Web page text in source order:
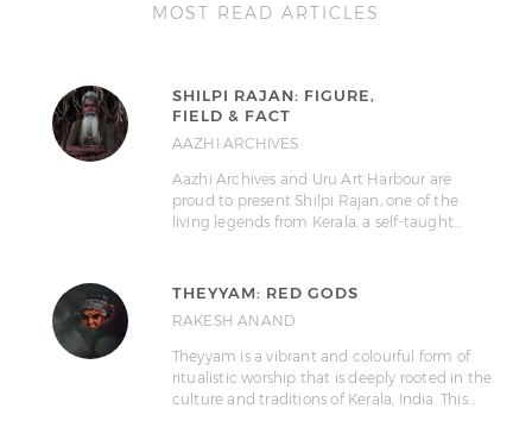
MOST READ ARTICLES
SHILPI RAJAN: FIGURE,
FIELD & FACT
AAZHI ARCHIVES
Aazhi Archives and Uru Art Harbour are
proud to present Shilpi Rajan, one of the
living legends from Kerala, a self-taught…
THEYYAM: RED GODS
RAKESH ANAND
Theyyam is a vibrant and colourful form of
ritualistic worship that is deeply rooted in the
culture and traditions of Kerala, India. This…